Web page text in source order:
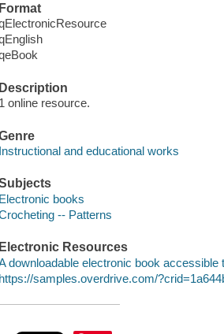
Format
Description
1 online resource.
Instructional and educational works
Electronic books
-- Patterns
Electronic Resources
downloadable electronic book
https://samples.overdrive.com/